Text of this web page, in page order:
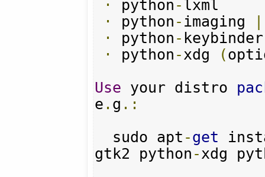
·
python - lxml
·
python - imaging
·
python -
·
python -xdg (
Use your distro
e . g .:
  sudo apt
-get
gtk2 python -xdg